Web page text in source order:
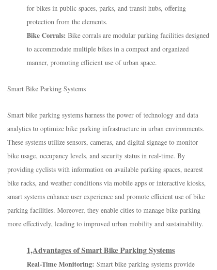
for bikes in public spaces, parks, and transit hubs, offering
protection from the elements.
Bike Corrals: Bike corrals are modular parking facilities designed
to accommodate multiple bikes in a compact and organized
manner, promoting efficient use of urban space.
Smart Bike Parking Systems
Smart bike parking systems harness the power of technology and data
analytics to optimize bike parking infrastructure in urban environments.
These systems utilize sensors, cameras, and digital signage to monitor
bike usage, occupancy levels, and security status in real-time. By
providing cyclists with information on available parking spaces, nearest
bike racks, and weather conditions via mobile apps or interactive kiosks,
smart systems enhance user experience and promote efficient use of bike
parking facilities. Moreover, they enable cities to manage bike parking
more effectively, leading to improved urban mobility and sustainability.
1,Advantages of Smart Bike Parking Systems
Real-Time Monitoring: Smart bike parking systems provide